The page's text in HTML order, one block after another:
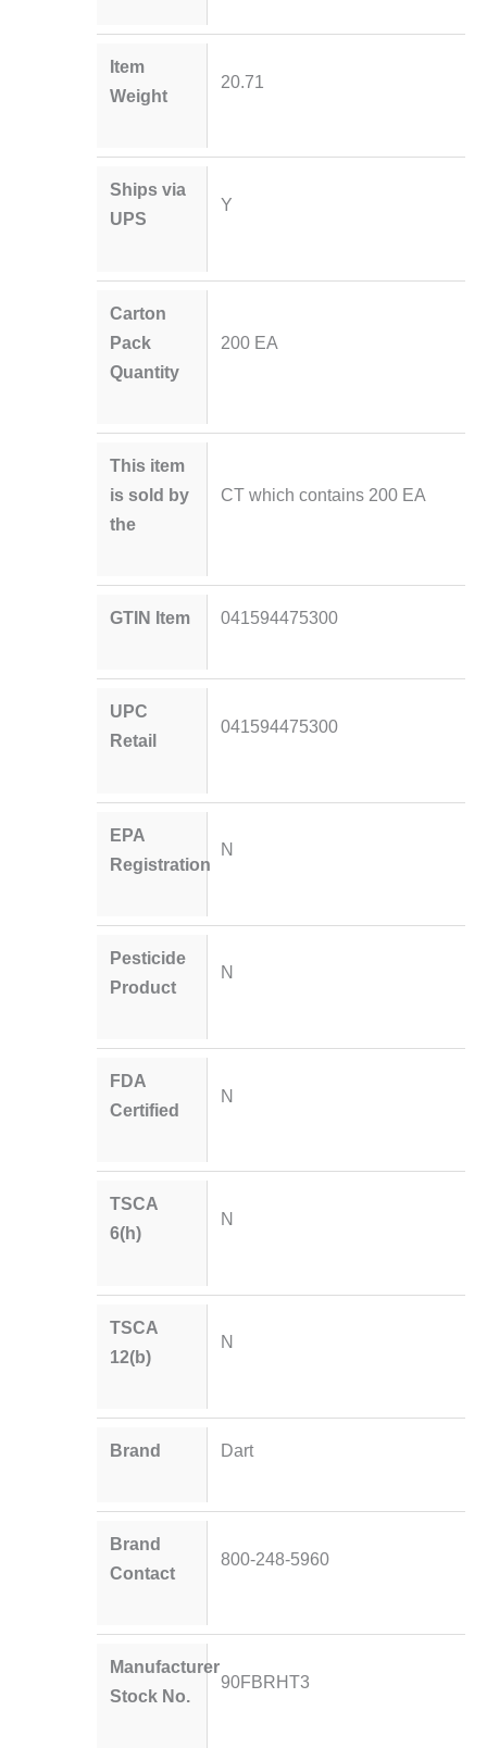
Item
Weight
20.71
Ships via
UPS
Y
Carton
Pack
Quantity
200 EA
This item
is sold by
the
CT which contains 200 EA
GTIN Item 041594475300
UPC
Retail
041594475300
EPA
Registration
N
Pesticide
Product
N
FDA
Certified
N
TSCA
6(h)
N
TSCA
12(b)
N
Brand Dart
Brand
Contact
800-248-5960
Manufacturer
Stock No.
90FBRHT3